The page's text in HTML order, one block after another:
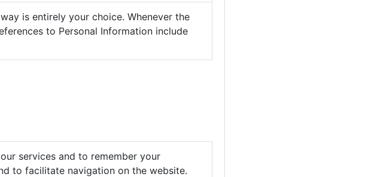
is entirely your choice. Whenever the
to Personal Information include
services and to remember your
to facilitate navigation on the website.